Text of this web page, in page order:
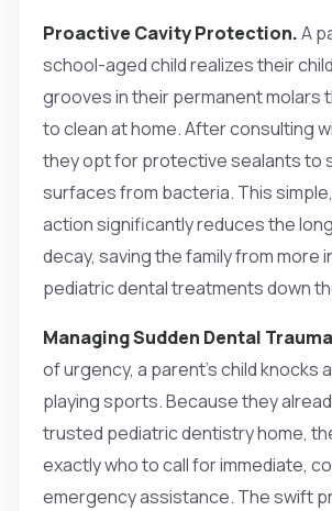
Proactive Cavity Protection.A
school-aged child realizes their
grooves in their permanent molars
to clean at home. After consulting
they opt for protective sealants to
surfaces from bacteria. This
action significantly reduces the
decay, saving the family from more
pediatric dental treatments down
Managing Sudden Dental
of urgency, a parent’s child knocks
playing sports. Because they
trusted pediatric dentistry home,
exactly who to call for immediate,
emergency assistance. The swift